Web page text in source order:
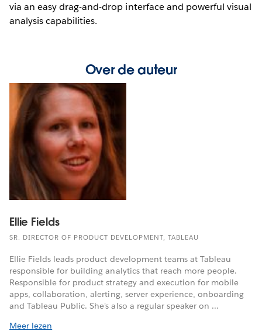
via an easy drag-and-drop interface and powerful visual
analysis capabilities.
Over de auteur
Ellie Fields
SR. DIRECTOR OF PRODUCT DEVELOPMENT, TABLEAU
Ellie Fields leads product development teams at Tableau
responsible for building analytics that reach more people.
Responsible for product strategy and execution for mobile
apps, collaboration, alerting, server experience, onboarding
and Tableau Public. She's also a regular speaker on ...
Meer lezen